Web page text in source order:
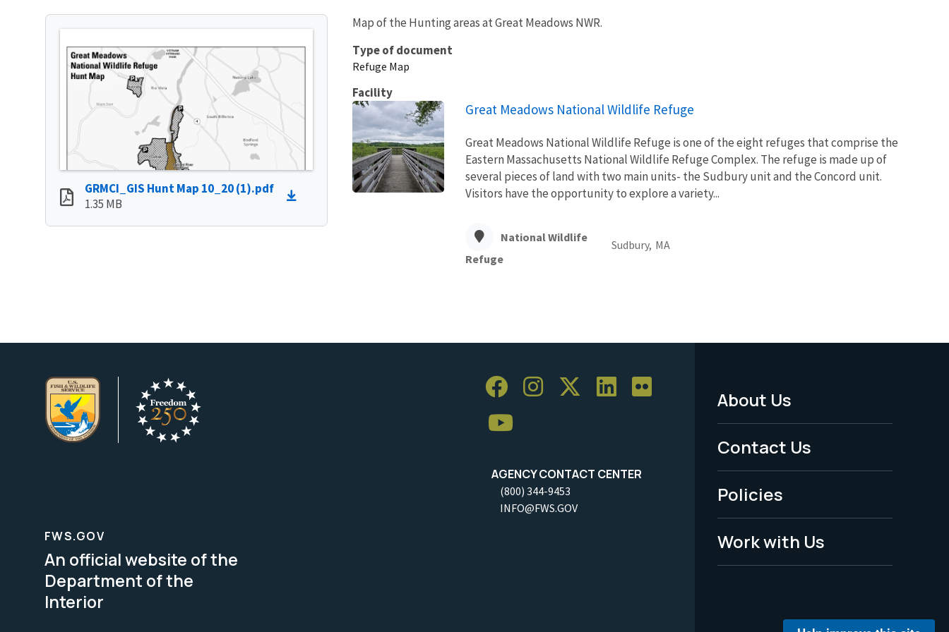
GRMCI_GIS Hunt Map 10_20 (1).pdf
1.35 MB
Map of the Hunting areas at Great Meadows NWR.
Type of document
Refuge Map
Facility
Great Meadows National Wildlife Refuge
Great Meadows National Wildlife Refuge is one of the eight refuges that comprise the
Eastern Massachusetts National Wildlife Refuge Complex. The refuge is made up of
several pieces of land with two main units- the Sudbury unit and the Concord unit.
Visitors have the opportunity to explore a variety...
National Wildlife
Refuge
Sudbury, MA
AGENCY CONTACT CENTER
(800) 344-9453
INFO@FWS.GOV
Footer
Menu
-
Legal
About Us
Contact Us
Policies
Work with Us
FWS.GOV
An official website of the
Department of the
Interior